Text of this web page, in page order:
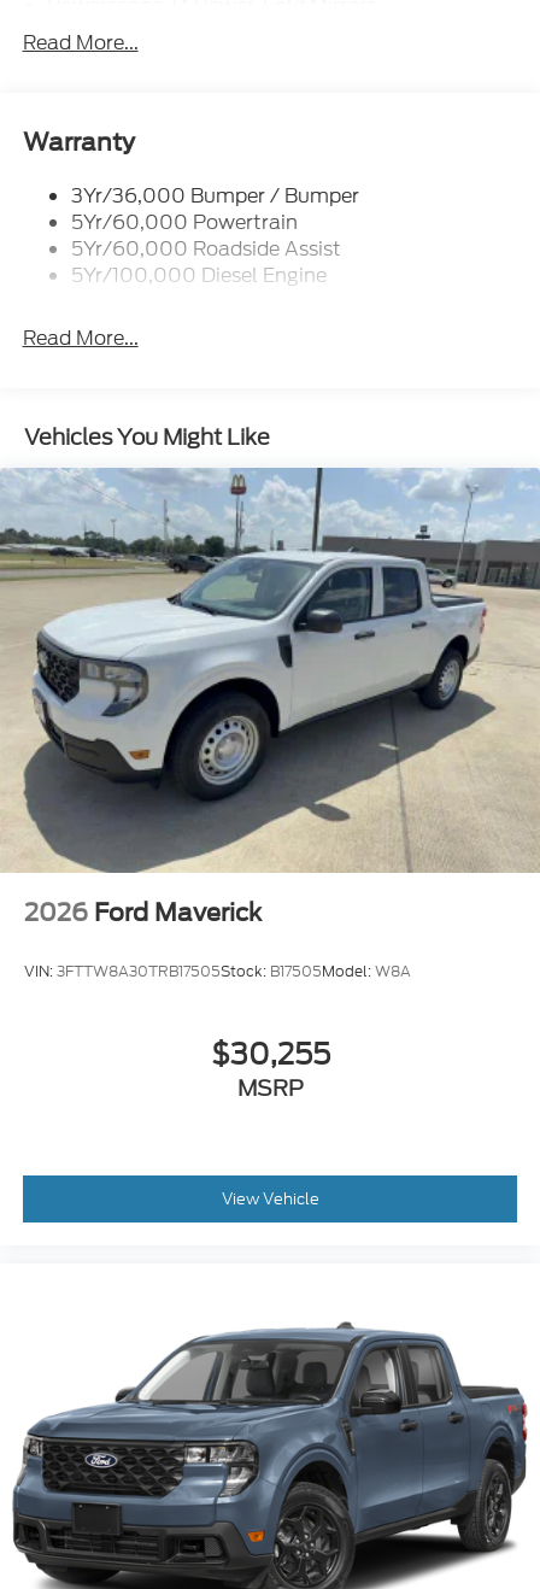
Power/Heated
Trailer Brake Controller
Wipers - Rain-Sensing
Read More...
Warranty
3Yr/36,000 Bumper / Bumper
5Yr/60,000 Powertrain
5Yr/60,000 Roadside Assist
5Yr/100,000 Diesel Engine
Read More...
Vehicles You Might Like
2026 Ford Maverick
VIN:3FTTW8A30TRB17505Stock: B17505Model:W8A
$30,255
MSRP
View Vehicle